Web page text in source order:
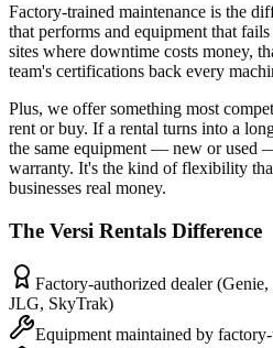
Factory-trained maintenance is the
that performs and equipment that
sites where downtime costs money,
team's certifications back every
Plus, we offer something most
rent or buy. If a rental turns into a
the same equipment — new or used
warranty. It's the kind of flexibility
businesses real money.
The Versi Rentals Difference
Factory-authorized dealer
JLG, SkyTrak)
Equipment maintained by